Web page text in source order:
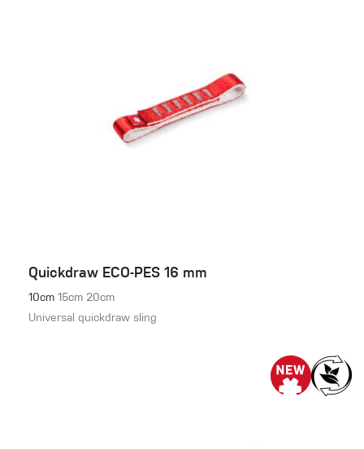
Quickdraw ECO-PES 16 mm
10cm 15cm 20cm
Universal quickdraw sling